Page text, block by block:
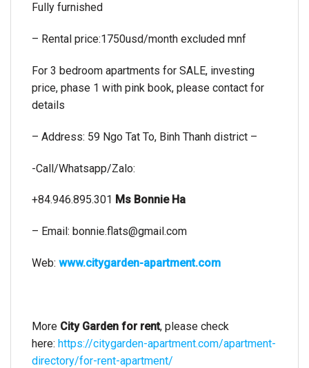
Fully furnished
– Rental price:1750usd/month excluded mnf
For 3 bedroom apartments for SALE, investing
price, phase 1 with pink book, please contact for
details
– Address: 59 Ngo Tat To, Binh Thanh district –
-Call/Whatsapp/Zalo:
+84.946.895.301 Ms Bonnie Ha
– Email: bonnie.flats@gmail.com
Web: www.citygarden-apartment.com
More City Garden for rent, please check
here: https://citygarden-apartment.com/apartment-
directory/for-rent-apartment/